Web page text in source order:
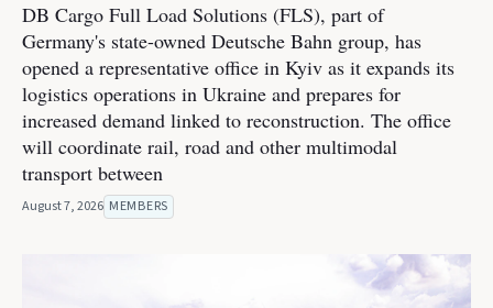
DB Cargo Full Load Solutions (FLS), part of
Germany's state-owned Deutsche Bahn group, has
opened a representative office in Kyiv as it expands its
logistics operations in Ukraine and prepares for
increased demand linked to reconstruction. The office
will coordinate rail, road and other multimodal
transport between
August 7, 2026 MEMBERS